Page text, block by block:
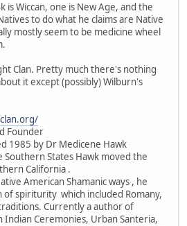
is Wiccan, one is New Age, and the
to do what he claims are Native
mostly seem to be medicine wheel
Clan. Pretty much there's nothing
it except (possibly) Wilburn's
Founder
1985 by Dr Medicene Hawk
States Hawk moved the
California .
American Shamanic ways , he
spiriturity which included Romany,
Currently a author of
Indian Ceremonies, Urban Santeria,